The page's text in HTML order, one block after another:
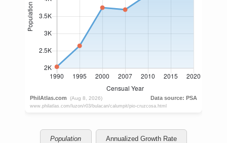
Population Annualized Growth Rate